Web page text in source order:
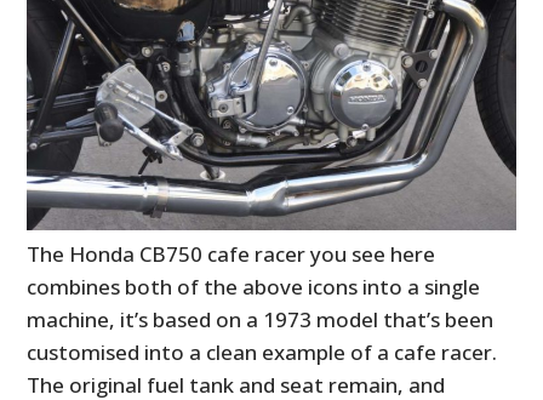
The Honda CB750 cafe racer you see here
combines both of the above icons into a single
machine, it’s based on a 1973 model that’s been
customised into a clean example of a cafe racer.
The original fuel tank and seat remain, and